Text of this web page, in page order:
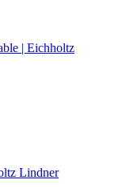
| Eichholtz
Lindner